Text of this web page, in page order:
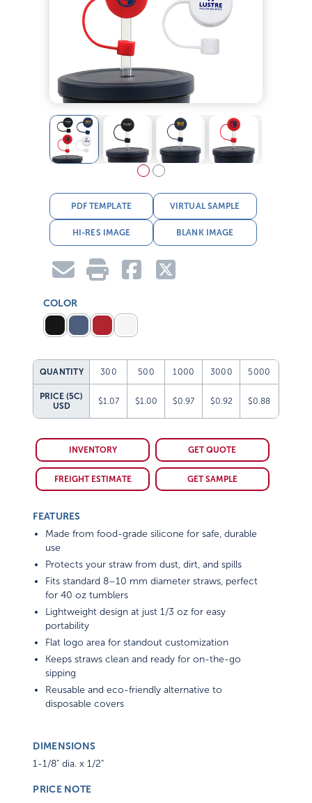
PDF TEMPLATE VIRTUAL SAMPLE
HI-RES IMAGE BLANK IMAGE
COLOR
QUANTITY 300 500 1000 3000 5000
PRICE (5C)
USD
$1.07 $1.00 $0.97 $0.92 $0.88
INVENTORY GET QUOTE
FREIGHT ESTIMATE GET SAMPLE
FEATURES
Made from food-grade silicone for safe, durable
use
Protects your straw from dust, dirt, and spills
Fits standard 8–10 mm diameter straws, perfect
for 40 oz tumblers
Lightweight design at just 1/3 oz for easy
portability
Flat logo area for standout customization
Keeps straws clean and ready for on-the-go
sipping
Reusable and eco-friendly alternative to
disposable covers
DIMENSIONS
1-1/8" dia. x 1/2"
PRICE NOTE